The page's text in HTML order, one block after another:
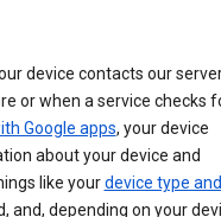
device contacts our
or when a service checks
Google apps, your device
about your device and
like yourdevice type and
and, depending on your